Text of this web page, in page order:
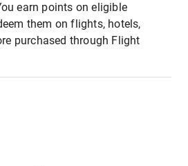
earn points on eligible
them on flights, hotels,
purchased through Flight